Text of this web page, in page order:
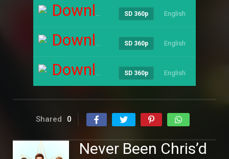
Download SD 360p English
Download SD 360p English
Download SD 360p English
Shared 0
Never Been Chris’d